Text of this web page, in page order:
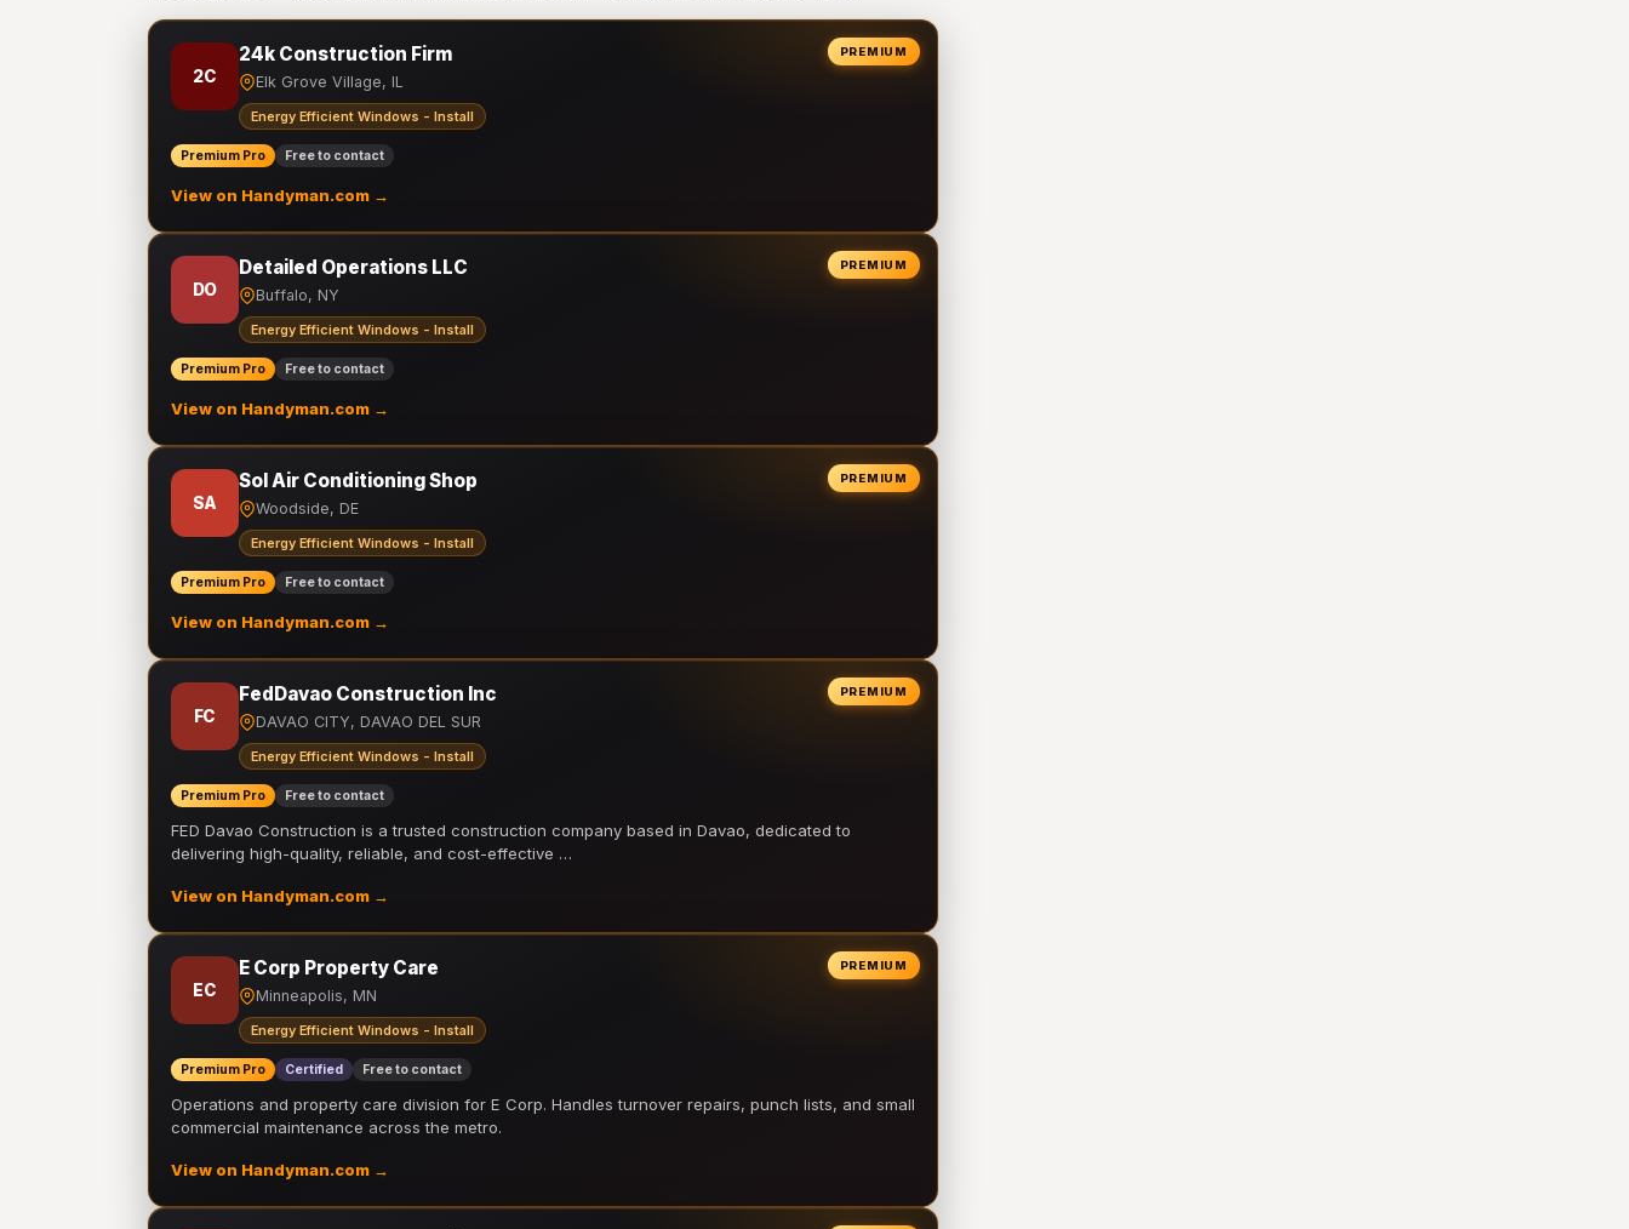
PREMIUM
2C
24k Construction Firm
Elk Grove Village, IL
Energy Efficient Windows - Install
Premium Pro Free to contact
View on Handyman.com →
PREMIUM
DO
Detailed Operations LLC
Buffalo, NY
Energy Efficient Windows - Install
Premium Pro Free to contact
View on Handyman.com →
PREMIUM
SA
Sol Air Conditioning Shop
Woodside, DE
Energy Efficient Windows - Install
Premium Pro Free to contact
View on Handyman.com →
PREMIUM
FC
FedDavao Construction Inc
DAVAO CITY, DAVAO DEL SUR
Energy Efficient Windows - Install
Premium Pro Free to contact
FED Davao Construction is a trusted construction company based in Davao, dedicated to
delivering high-quality, reliable, and cost-effective …
View on Handyman.com →
PREMIUM
EC
E Corp Property Care
Minneapolis, MN
Energy Efficient Windows - Install
Premium Pro Certified Free to contact
Operations and property care division for E Corp. Handles turnover repairs, punch lists, and small
commercial maintenance across the metro.
View on Handyman.com →